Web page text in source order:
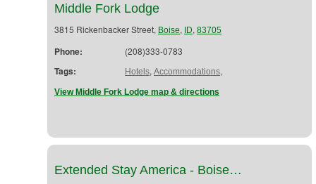
Middle Fork Lodge
3815 Rickenbacker Street, Boise, ID, 83705
Phone: (208)333-0783
Tags: Hotels, Accommodations,
View Middle Fork Lodge map & directions
Extended Stay America - Boise…